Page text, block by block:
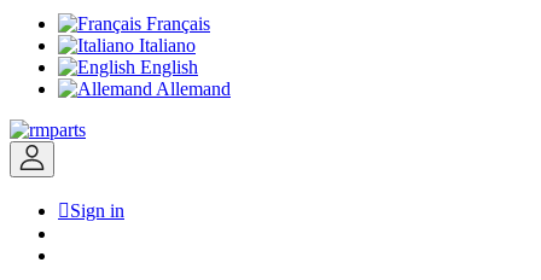
Français
Italiano
English
Allemand
Sign in